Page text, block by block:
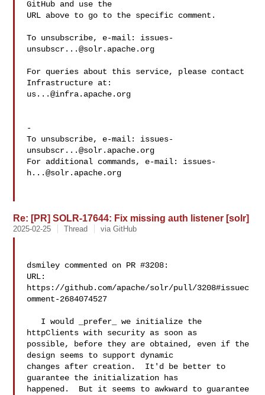
GitHub and use the
URL above to go to the specific comment.
To unsubscribe, e-mail: issues-
unsubscr...@solr.apache.org
For queries about this service, please contact
us...@infra.apache.org
-
To unsubscribe, e-mail: issues-
unsubscr...@solr.apache.org
For additional commands, e-mail: issues-
h...@solr.apache.org
Re: [PR] SOLR-17644: Fix missing auth listener [solr]
2025-02-25 Thread via GitHub
dsmiley commented on PR #3208:
URL:
https://github.com/apache/solr/pull/3208#issuec
omment-2684074527
httpClients with security as soon as
possible, before they are obtained, even if the
design seems to support dynamic
changes after creation.  It'd be better to
guarantee the initialization has
happened.  But it seems to awkward to guarantee